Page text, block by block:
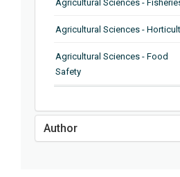
Agricultural Sciences -
Agricultural Sciences -
Agricultural Sciences - Food
Safety
Pathology
Agricultural Sciences - Water
Author